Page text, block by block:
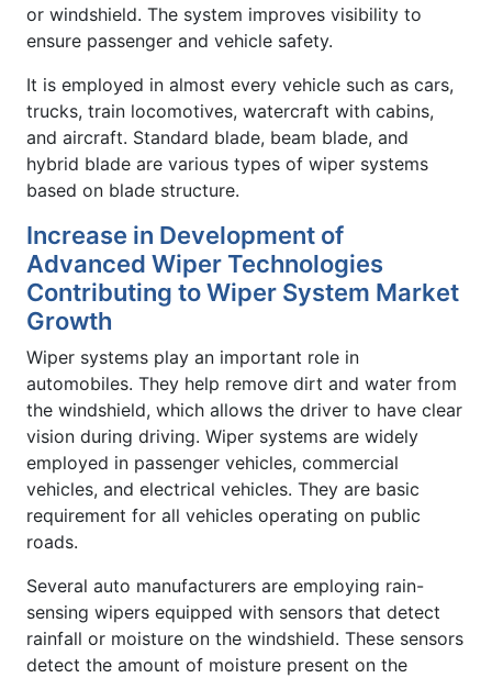
or windshield. The system improves visibility to
ensure passenger and vehicle safety.
It is employed in almost every vehicle such as cars,
trucks, train locomotives, watercraft with cabins,
and aircraft. Standard blade, beam blade, and
hybrid blade are various types of wiper systems
based on blade structure.
Increase in Development of
Advanced Wiper Technologies
Contributing to Wiper System Market
Growth
Wiper systems play an important role in
automobiles. They help remove dirt and water from
the windshield, which allows the driver to have clear
vision during driving. Wiper systems are widely
employed in passenger vehicles, commercial
vehicles, and electrical vehicles. They are basic
requirement for all vehicles operating on public
roads.
Several auto manufacturers are employing rain-
sensing wipers equipped with sensors that detect
rainfall or moisture on the windshield. These sensors
detect the amount of moisture present on the